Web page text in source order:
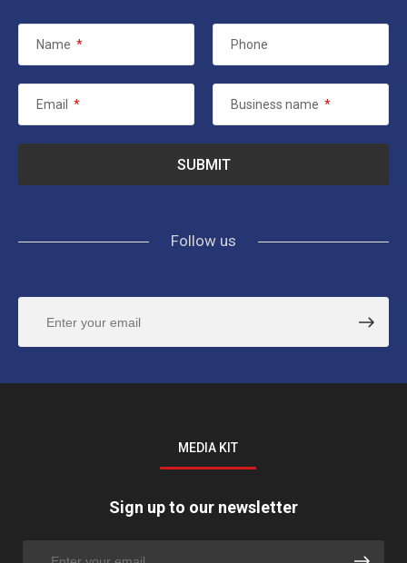
Name * Phone
Email * Business name *
Follow us
MEDIA KIT
Sign up to our newsletter